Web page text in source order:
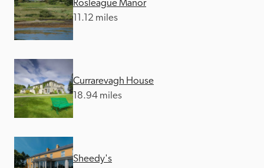
Rosleague Manor
11.12 miles
Currarevagh House
18.94 miles
Sheedy's